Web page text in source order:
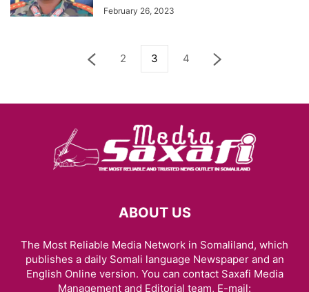
February 26, 2023
2 3 4
ABOUT US
The Most Reliable Media Network in Somaliland, which
publishes a daily Somali language Newspaper and an
English Online version. You can contact Saxafi Media
Management and Editorial team, E-mail: